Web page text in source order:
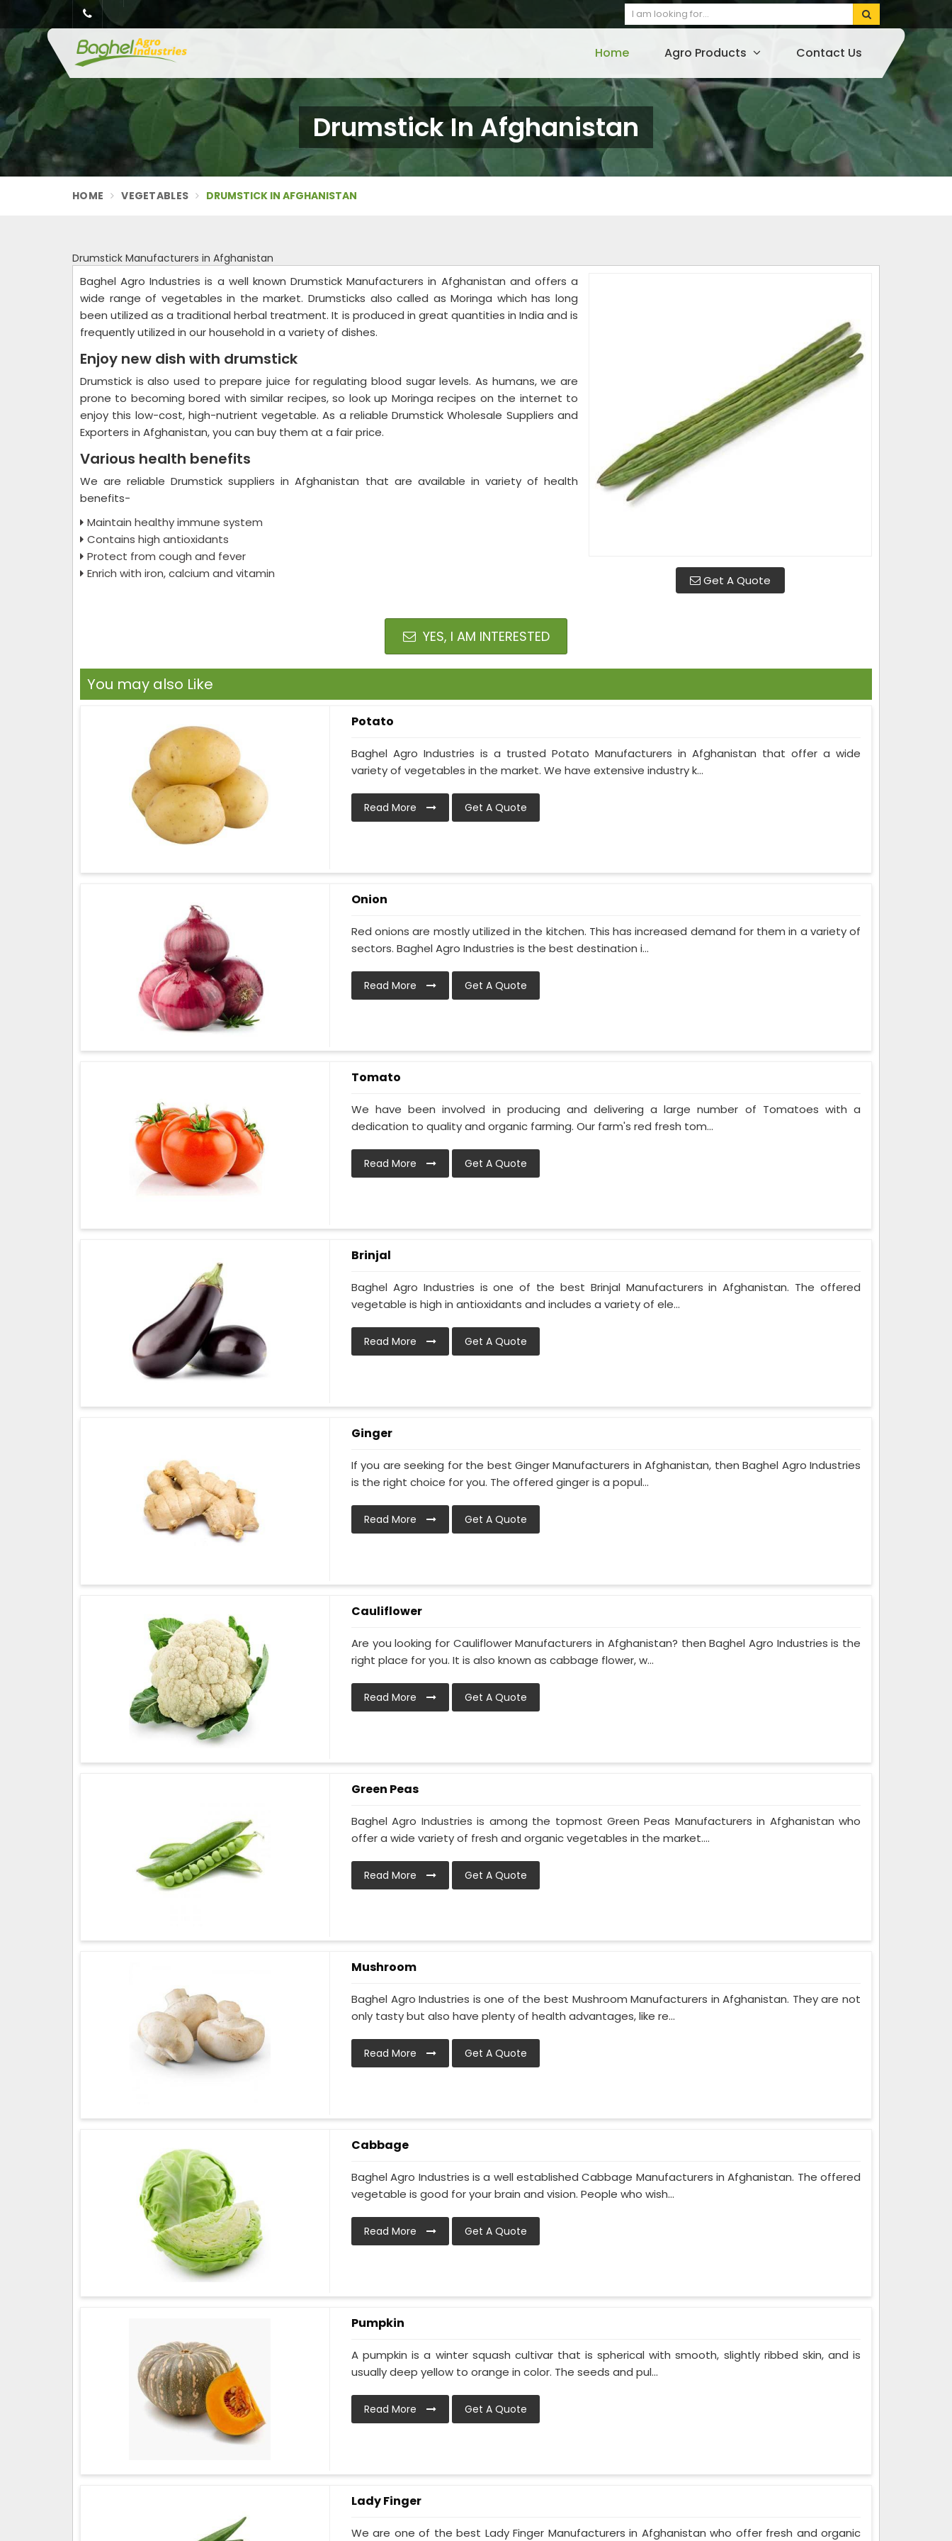
Home Agro Products Contact Us
Drumstick In Afghanistan
HOME VEGETABLES DRUMSTICK IN AFGHANISTAN
Drumstick Manufacturers in Afghanistan
Get A Quote
Baghel Agro Industries is a well known Drumstick Manufacturers in Afghanistan and offers a
wide range of vegetables in the market. Drumsticks also called as Moringa which has long
been utilized as a traditional herbal treatment. It is produced in great quantities in India and is
frequently utilized in our household in a variety of dishes.
Enjoy new dish with drumstick
Drumstick is also used to prepare juice for regulating blood sugar levels. As humans, we are
prone to becoming bored with similar recipes, so look up Moringa recipes on the internet to
enjoy this low-cost, high-nutrient vegetable. As a reliable Drumstick Wholesale Suppliers and
Exporters in Afghanistan, you can buy them at a fair price.
Various health benefits
We are reliable Drumstick suppliers in Afghanistan that are available in variety of health
benefits-
Maintain healthy immune system
Contains high antioxidants
Protect from cough and fever
Enrich with iron, calcium and vitamin
YES, I AM INTERESTED
You may also Like
Potato
Baghel Agro Industries is a trusted Potato Manufacturers in Afghanistan that offer a wide
variety of vegetables in the market. We have extensive industry k...
Read More Get A Quote
Onion
Red onions are mostly utilized in the kitchen. This has increased demand for them in a variety of
sectors. Baghel Agro Industries is the best destination i...
Read More Get A Quote
Tomato
We have been involved in producing and delivering a large number of Tomatoes with a
dedication to quality and organic farming. Our farm's red fresh tom...
Read More Get A Quote
Brinjal
Baghel Agro Industries is one of the best Brinjal Manufacturers in Afghanistan. The offered
vegetable is high in antioxidants and includes a variety of ele...
Read More Get A Quote
Ginger
If you are seeking for the best Ginger Manufacturers in Afghanistan, then Baghel Agro Industries
is the right choice for you. The offered ginger is a popul...
Read More Get A Quote
Cauliflower
Are you looking for Cauliflower Manufacturers in Afghanistan? then Baghel Agro Industries is the
right place for you. It is also known as cabbage flower, w...
Read More Get A Quote
Green Peas
Baghel Agro Industries is among the topmost Green Peas Manufacturers in Afghanistan who
offer a wide variety of fresh and organic vegetables in the market....
Read More Get A Quote
Mushroom
Baghel Agro Industries is one of the best Mushroom Manufacturers in Afghanistan. They are not
only tasty but also have plenty of health advantages, like re...
Read More Get A Quote
Cabbage
Baghel Agro Industries is a well established Cabbage Manufacturers in Afghanistan. The offered
vegetable is good for your brain and vision. People who wish...
Read More Get A Quote
Pumpkin
A pumpkin is a winter squash cultivar that is spherical with smooth, slightly ribbed skin, and is
usually deep yellow to orange in color. The seeds and pul...
Read More Get A Quote
Lady Finger
We are one of the best Lady Finger Manufacturers in Afghanistan who offer fresh and organic